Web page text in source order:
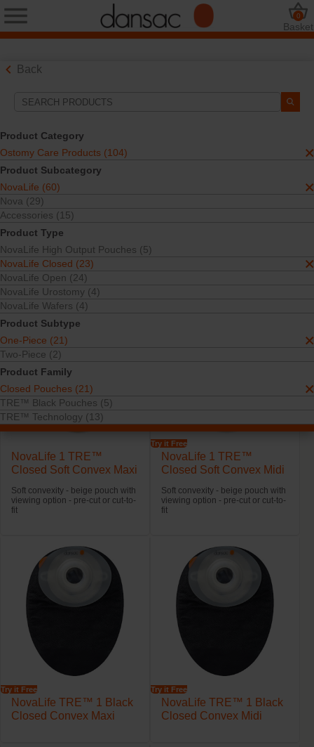
Basket
0
Back
Product Category
Ostomy Care Products (104)
Product Subcategory
NovaLife (60)
Nova (29)
Accessories (15)
Product Type
NovaLife High Output Pouches (5)
NovaLife Closed (23)
NovaLife Open (24)
NovaLife Urostomy (4)
NovaLife Wafers (4)
Product Subtype
One-Piece (21)
Two-Piece (2)
Product Family
Closed Pouches (21)
TRE™ Black Pouches (5)
TRE™ Technology (13)
Search Tools
Your Selections:
Ostomy Care Products
NovaLife
NovaLife Closed
One-Piece
Closed Pouches
Your selection matched
NovaLife 1 TRE™
Closed Soft Convex Maxi
Soft convexity - beige pouch with
viewing option - pre-cut or cut-to-
fit
Try it Free
NovaLife 1 TRE™
Closed Soft Convex Midi
Soft convexity - beige pouch with
viewing option - pre-cut or cut-to-
fit
Try it Free
NovaLife TRE™ 1 Black
Closed Convex Maxi
Try it Free
NovaLife TRE™ 1 Black
Closed Convex Midi